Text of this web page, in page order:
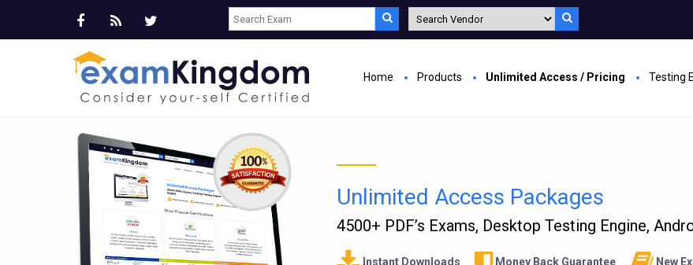
Home Products Unlimited Access / Pricing Testing
Unlimited Access Packages
4500+ PDF’s Exams, Desktop Testing Engine,
Instant Downloads Money Back Guarantee New